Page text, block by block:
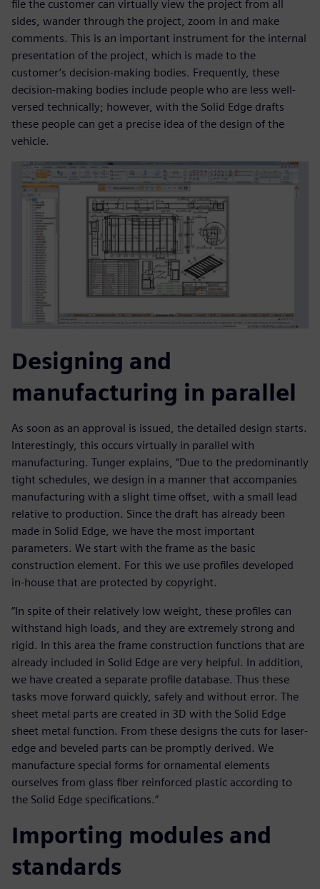
file the customer can virtually view the project from all
sides, wander through the project, zoom in and make
comments. This is an important instrument for the internal
presentation of the project, which is made to the
customer’s decision-making bodies. Frequently, these
decision-making bodies include people who are less well-
versed technically; however, with the Solid Edge drafts
these people can get a precise idea of the design of the
vehicle.
Designing and
manufacturing in parallel
As soon as an approval is issued, the detailed design starts.
Interestingly, this occurs virtually in parallel with
manufacturing. Tunger explains, “Due to the predominantly
tight schedules, we design in a manner that accompanies
manufacturing with a slight time offset, with a small lead
relative to production. Since the draft has already been
made in Solid Edge, we have the most important
parameters. We start with the frame as the basic
construction element. For this we use profiles developed
in-house that are protected by copyright.
“In spite of their relatively low weight, these profiles can
withstand high loads, and they are extremely strong and
rigid. In this area the frame construction functions that are
already included in Solid Edge are very helpful. In addition,
we have created a separate profile database. Thus these
tasks move forward quickly, safely and without error. The
sheet metal parts are created in 3D with the Solid Edge
sheet metal function. From these designs the cuts for laser-
edge and beveled parts can be promptly derived. We
manufacture special forms for ornamental elements
ourselves from glass fiber reinforced plastic according to
the Solid Edge specifications.”
Importing modules and
standards